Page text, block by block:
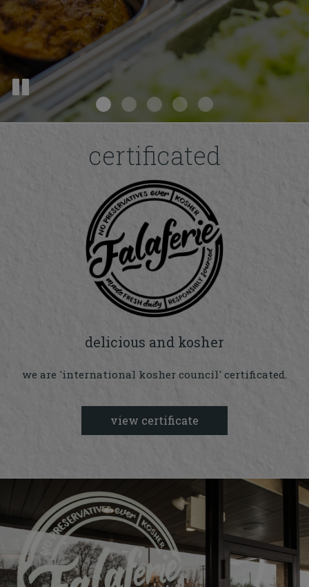
certificated
delicious and kosher
we are 'international kosher council' certificated.
view certificate